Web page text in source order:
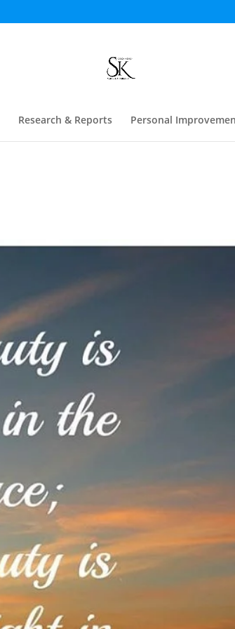
Research & Reports Personal